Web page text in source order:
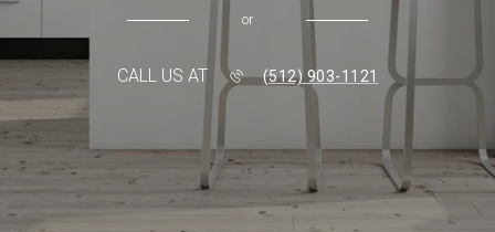
or
CALL US AT (512) 903-1121